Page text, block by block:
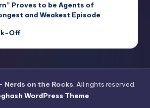
Proves to be Agents of
and Weakest Episode
Off
Nerds on the Rocks. All rights reserved.
WordPress Theme